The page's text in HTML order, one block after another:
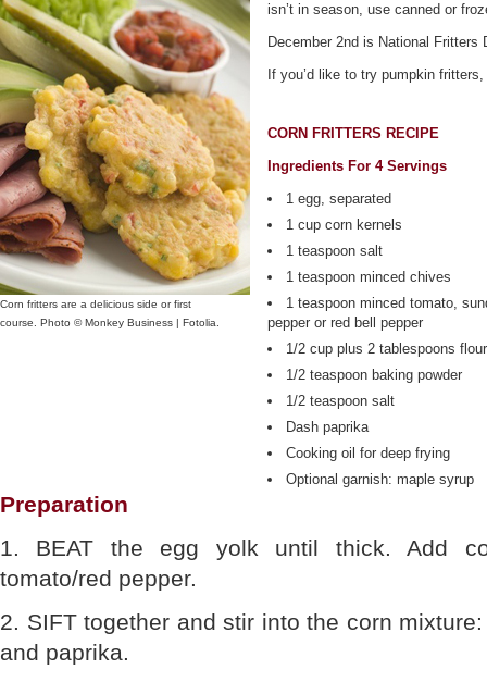
Corn fritters are a delicious side or first
course. Photo © Monkey Business | Fotolia.
isn’t in season, use canned or
December 2nd is National Fritters
If you’d like to try pumpkin fritters,
CORN FRITTERS RECIPE
Ingredients For 4 Servings
1 egg, separated
1 cup corn kernels
1 teaspoon salt
1 teaspoon minced chives
1 teaspoon minced tomato,
pepper or red bell pepper
1/2 cup plus 2 tablespoons flour
1/2 teaspoon baking powder
1/2 teaspoon salt
Dash paprika
Cooking oil for deep frying
Optional garnish: maple syrup
Preparation
1. BEAT the egg yolk until thick. Add
tomato/red pepper.
2. SIFT together and stir into the corn
and paprika.